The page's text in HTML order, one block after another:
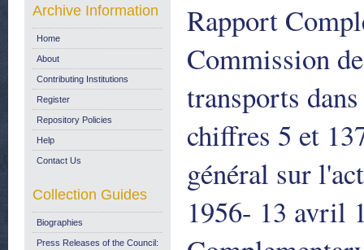
Rapport
Commission
transports
chiffres 5 et
général sur
1956- 13 avril
Archive Information
Home
About
Contributing Institutions
Register
Repository Policies
Help
Contact Us
Collection Guides
Biographies
Press Releases of the Council: